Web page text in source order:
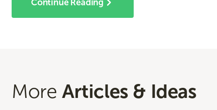
Continue Reading
More Articles & Ideas